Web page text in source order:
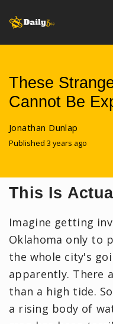
These
Cannot Be
Jonathan Dunlap
Published 3 years ago
This Is
Imagine getting
Oklahoma only to
the whole city's
apparently. There
than a high tide.
a rising body of